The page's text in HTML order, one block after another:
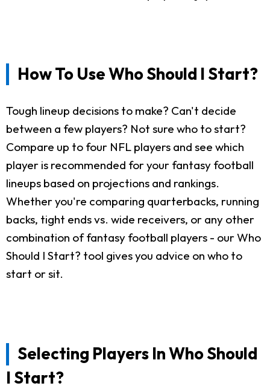
How To Use Who Should I Start?
Tough lineup decisions to make? Can't decide
between a few players? Not sure who to start?
Compare up to four NFL players and see which
player is recommended for your fantasy football
lineups based on projections and rankings.
Whether you're comparing quarterbacks, running
backs, tight ends vs. wide receivers, or any other
combination of fantasy football players - our Who
Should I Start? tool gives you advice on who to
start or sit.
Selecting Players In Who Should
I Start?